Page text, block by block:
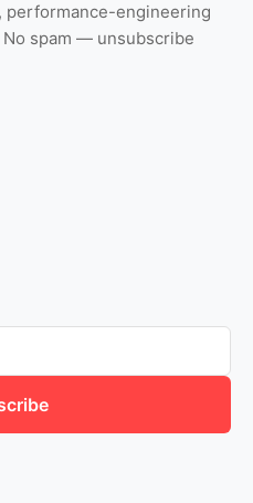
performance-engineering
spam — unsubscribe